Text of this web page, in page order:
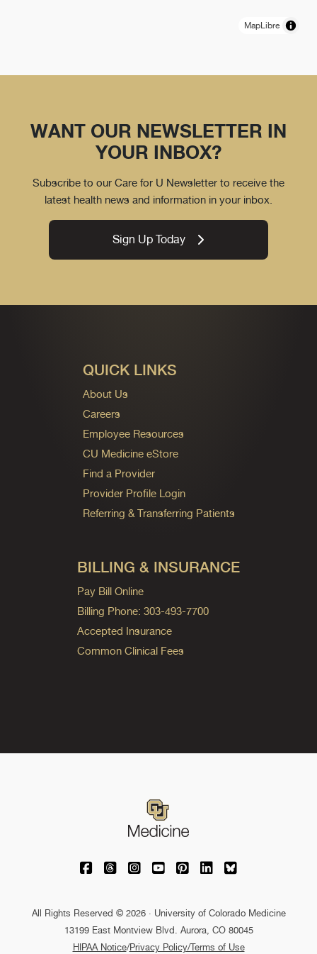
MapLibre
WANT OUR NEWSLETTER IN
YOUR INBOX?
Subscribe to our Care for U Newsletter to receive the
latest health news and information in your inbox.
Sign Up Today
QUICK LINKS
About Us
Careers
Employee Resources
CU Medicine eStore
Find a Provider
Provider Profile Login
Referring & Transferring Patients
BILLING & INSURANCE
Pay Bill Online
Billing Phone: 303-493-7700
Accepted Insurance
Common Clinical Fees
University of Colorado Medicine on
University of Colorado Medicine on
University of Colorado Medicine
University of Colorado
University of Colorado
University of
University of
All Rights Reserved © 2026 · University of Colorado Medicine
13199 East Montview Blvd. Aurora, CO 80045
HIPAA Notice/Privacy Policy/Terms of Use